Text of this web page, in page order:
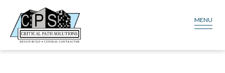
MENU